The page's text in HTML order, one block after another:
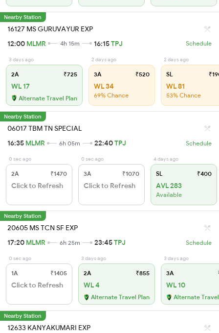
Nearby Station
16127 MS GURUVAYUR EXP
12:00 MLMR 4h 15m 16:15TPJ Schedule
3 days ago
2A ₹725
WL 17
Alternate Travel Plan
2 days ago
3A ₹520
WL 34
69% Chance
2 days ago
SL
WL 81
53% Chance
Nearby Station
06017 TBM TN SPECIAL
16:35 MLMR 6h 05m 22:40TPJ Schedule
0 sec ago
2A ₹1470
Click to Refresh
0 sec ago
3A ₹1070
Click to Refresh
4 days ago
SL ₹400
AVL 283
Available
Nearby Station
20605 MS TCN SF EXP
17:20 MLMR 6h 25m 23:45TPJ Schedule
0 sec ago
1A ₹1405
Click to Refresh
3 days ago
2A ₹855
WL 4
Alternate Travel Plan
3 days ago
3A
WL 10
Alternate
Nearby Station
12633 KANYAKUMARI EXP